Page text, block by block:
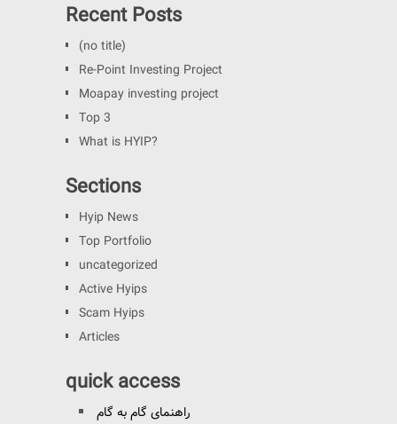
Recent Posts
(no title)
Re-Point Investing Project
Moapay investing project
Top 3
What is HYIP?
Sections
Hyip News
Top Portfolio
uncategorized
Active Hyips
Scam Hyips
Articles
quick access
راهنمای گام به گام